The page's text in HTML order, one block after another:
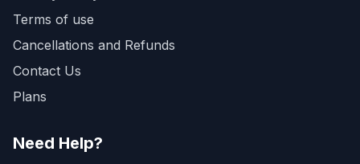
Terms of use
Cancellations and Refunds
Contact Us
Plans
Need Help?